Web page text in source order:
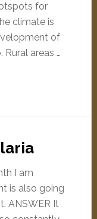
for
climate is
of
areas …
I am
is also going
ANSWER It